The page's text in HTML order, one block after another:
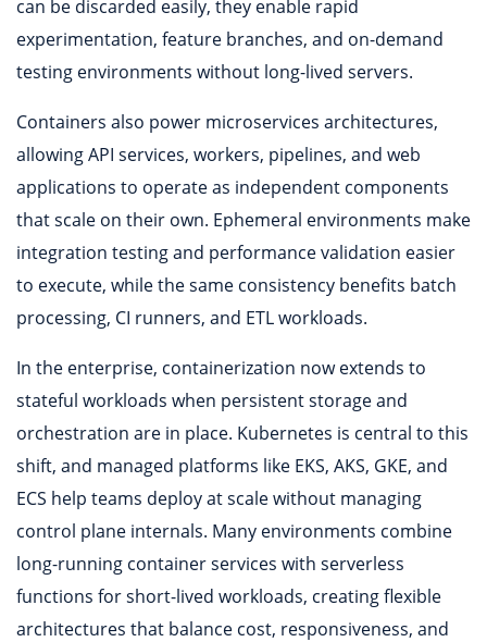
can be discarded easily, they enable rapid
experimentation, feature branches, and on-demand
testing environments without long-lived servers.
Containers also power microservices architectures,
allowing API services, workers, pipelines, and web
applications to operate as independent components
that scale on their own. Ephemeral environments make
integration testing and performance validation easier
to execute, while the same consistency benefits batch
processing, CI runners, and ETL workloads.
In the enterprise, containerization now extends to
stateful workloads when persistent storage and
orchestration are in place. Kubernetes is central to this
shift, and managed platforms like EKS, AKS, GKE, and
ECS help teams deploy at scale without managing
control plane internals. Many environments combine
long-running container services with serverless
functions for short-lived workloads, creating flexible
architectures that balance cost, responsiveness, and